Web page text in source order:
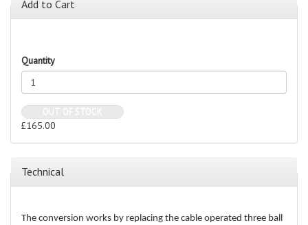
Add to Cart
Quantity
£165.00
Technical
The conversion works by replacing the cable operated three ball